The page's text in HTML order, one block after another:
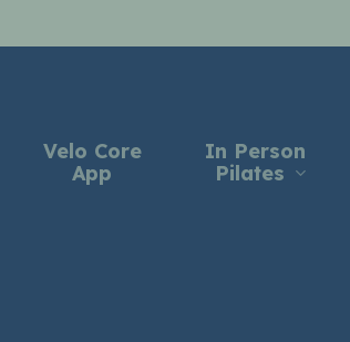
Velo Core
App
In Person
Pilates